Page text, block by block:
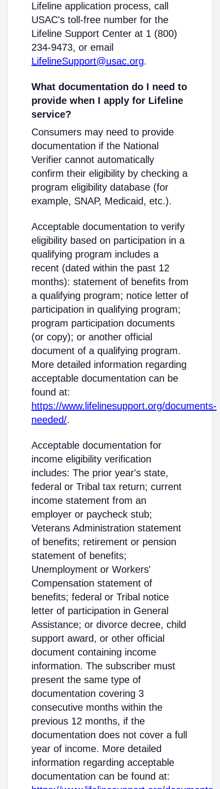
Lifeline application process, call
USAC's toll-free number for the
Lifeline Support Center at 1 (800)
234-9473, or email
LifelineSupport@usac.org.
What documentation do I need to
provide when I apply for Lifeline
service?
Consumers may need to provide
documentation if the National
Verifier cannot automatically
confirm their eligibility by checking a
program eligibility database (for
example, SNAP, Medicaid, etc.).
Acceptable documentation to verify
eligibility based on participation in a
qualifying program includes a
recent (dated within the past 12
months): statement of benefits from
a qualifying program; notice letter of
participation in qualifying program;
program participation documents
(or copy); or another official
document of a qualifying program.
More detailed information regarding
acceptable documentation can be
found at:
https://www.lifelinesupport.org/documents-
needed/.
Acceptable documentation for
income eligibility verification
includes: The prior year's state,
federal or Tribal tax return; current
income statement from an
employer or paycheck stub;
Veterans Administration statement
of benefits; retirement or pension
statement of benefits;
Unemployment or Workers'
Compensation statement of
benefits; federal or Tribal notice
letter of participation in General
Assistance; or divorce decree, child
support award, or other official
document containing income
information. The subscriber must
present the same type of
documentation covering 3
consecutive months within the
previous 12 months, if the
documentation does not cover a full
year of income. More detailed
information regarding acceptable
documentation can be found at: